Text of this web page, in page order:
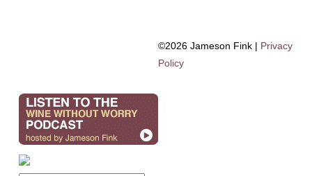
©2026 Jameson Fink | Privacy
Policy